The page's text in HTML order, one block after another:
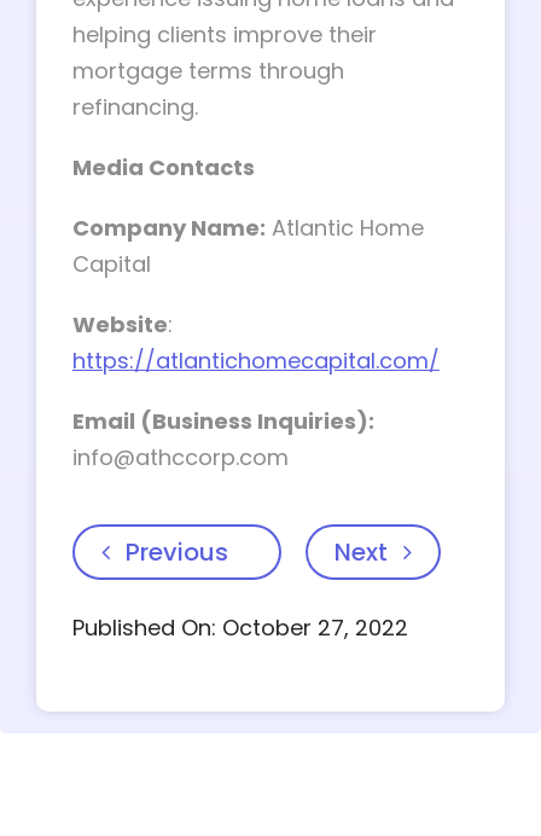
helping clients improve their
mortgage terms through
refinancing.
Media Contacts
Company Name: Atlantic Home
Capital
Website:
https://atlantichomecapital.com/
Email (Business Inquiries):
info@athccorp.com
Previous Next
Published On: October 27, 2022